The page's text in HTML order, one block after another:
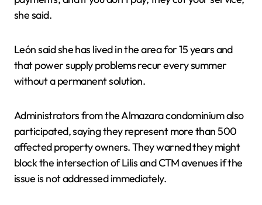
she said.
León said she has lived in the area for 15 years and
that power supply problems recur every summer
without a permanent solution.
Administrators from the Almazara condominium also
participated, saying they represent more than 500
affected property owners. They warned they might
block the intersection of Lilis and CTM avenues if the
issue is not addressed immediately.